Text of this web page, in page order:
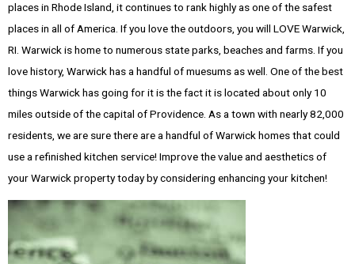
places in Rhode Island, it continues to rank highly as one of the safest
places in all of America. If you love the outdoors, you will LOVE Warwick,
RI. Warwick is home to numerous state parks, beaches and farms. If you
love history, Warwick has a handful of muesums as well. One of the best
things Warwick has going for it is the fact it is located about only 10
miles outside of the capital of Providence. As a town with nearly 82,000
residents, we are sure there are a handful of Warwick homes that could
use a refinished kitchen service! Improve the value and aesthetics of
your Warwick property today by considering enhancing your kitchen!